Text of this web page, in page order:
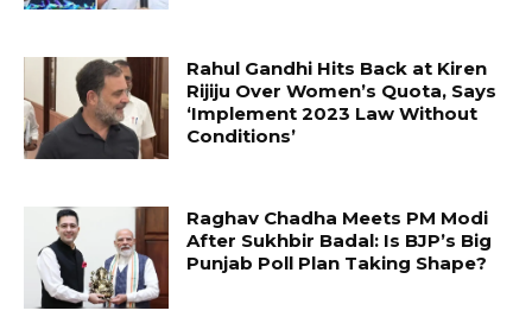
Rahul Gandhi Hits Back at Kiren
Rijiju Over Women’s Quota, Says
‘Implement 2023 Law Without
Conditions’
Raghav Chadha Meets PM Modi
After Sukhbir Badal: Is BJP’s Big
Punjab Poll Plan Taking Shape?